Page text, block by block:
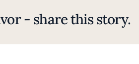
- share this story.